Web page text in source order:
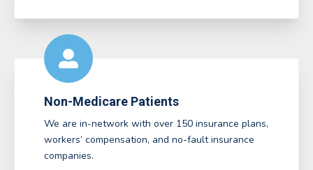
Non-Medicare Patients
We are in-network with over 150 insurance plans,
workers’ compensation, and no-fault insurance
companies.